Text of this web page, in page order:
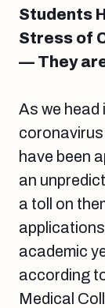
Students
Stress of
— They
As we head
have been
an
a toll on
academic
according
Medical